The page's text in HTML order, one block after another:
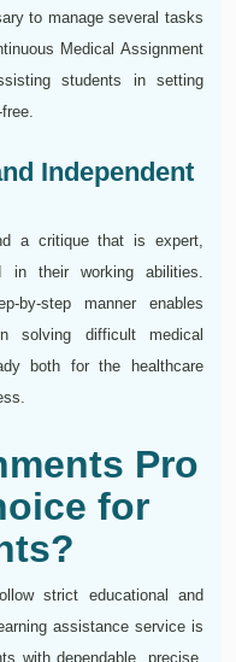
to manage several tasks
Medical Assignment
students in setting
Independent
a critique that is expert,
in their working abilities.
by-step manner enables
solving difficult medical
both for the healthcare
Pro
for
strict educational and
assistance service is
with dependable, precise,